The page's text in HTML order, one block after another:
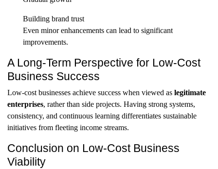
Building brand trust
Even minor enhancements can lead to significant
improvements.
A Long-Term Perspective for Low-Cost
Business Success
Low-cost businesses achieve success when viewed as legitimate
enterprises, rather than side projects. Having strong systems,
consistency, and continuous learning differentiates sustainable
initiatives from fleeting income streams.
Conclusion on Low-Cost Business
Viability